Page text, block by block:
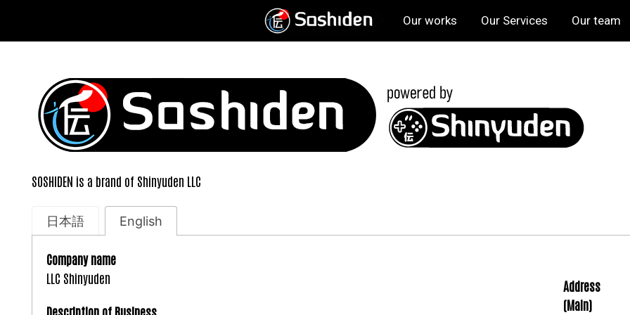
Our works Our Services Our team
SOSHIDEN is a brand of Shinyuden LLC
日本語 English
Company name
LLC Shinyuden
Address
(Main)